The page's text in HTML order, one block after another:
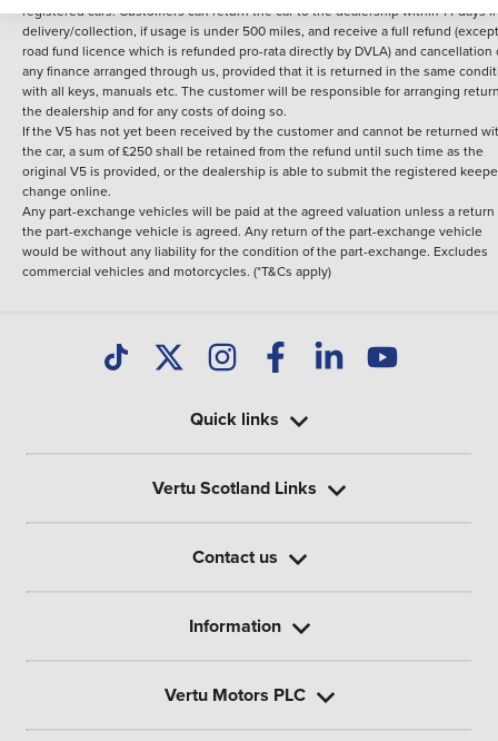
registered cars. Customers can return the car to the dealership within 14 days
delivery/collection, if usage is under 500 miles, and receive a full refund
road fund licence which is refunded pro-rata directly by DVLA) and cancellation
any finance arranged through us, provided that it is returned in the same
with all keys, manuals etc. The customer will be responsible for arranging
the dealership and for any costs of doing so.
If the V5 has not yet been received by the customer and cannot be returned
the car, a sum of £250 shall be retained from the refund until such time as the
original V5 is provided, or the dealership is able to submit the registered
change online.
Any part-exchange vehicles will be paid at the agreed valuation unless a return
the part-exchange vehicle is agreed. Any return of the part-exchange vehicle
would be without any liability for the condition of the part-exchange. Excludes
commercial vehicles and motorcycles. (*T&Cs apply)
Quick links
Vertu Scotland Links
Contact us
Information
Vertu Motors PLC